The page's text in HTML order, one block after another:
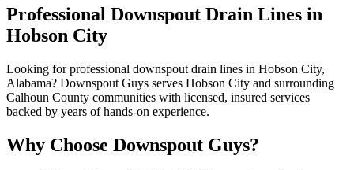
Professional Downspout Drain Lines in
Hobson City
Looking for professional downspout drain lines in Hobson City,
Alabama? Downspout Guys serves Hobson City and surrounding
Calhoun County communities with licensed, insured services
backed by years of hands-on experience.
Why Choose Downspout Guys?